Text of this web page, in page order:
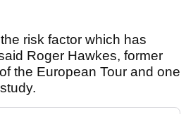
risk factor which has
Roger Hawkes, former
the European Tour and one